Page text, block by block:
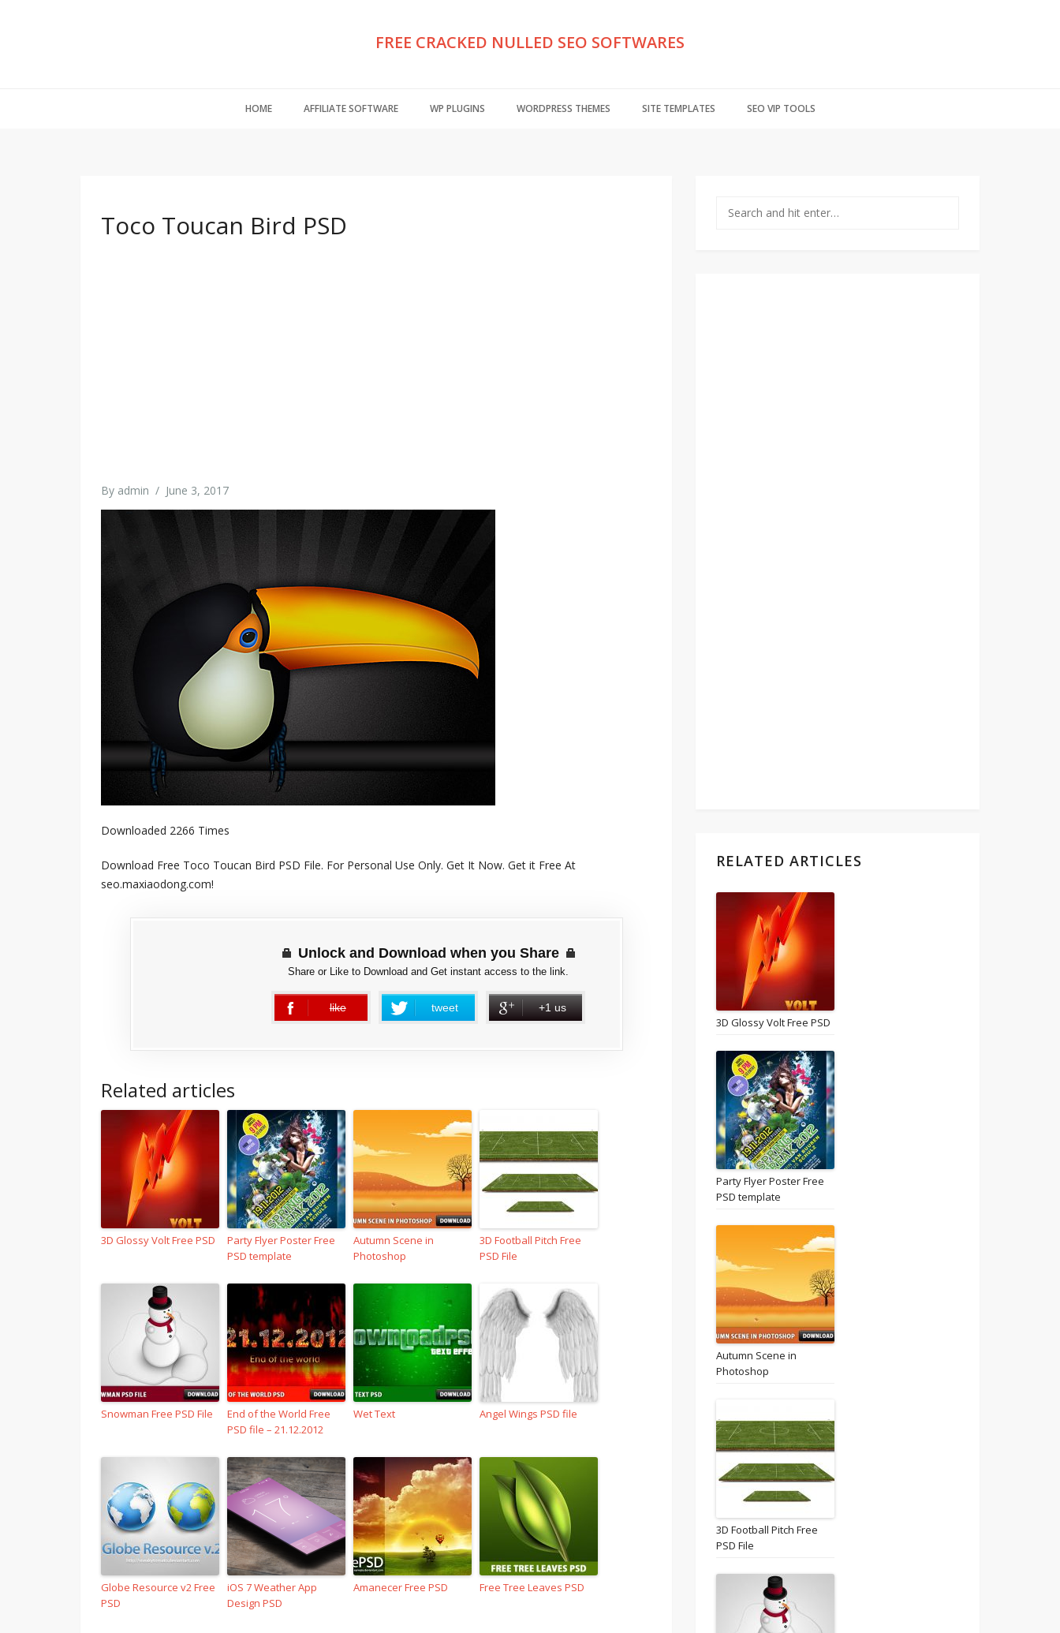
FREE CRACKED NULLED SEO SOFTWARES
HOME AFFILIATE SOFTWARE WP PLUGINS WORDPRESS THEMES SITE TEMPLATES SEO VIP TOOLS
Toco Toucan Bird PSD
By admin / June 3, 2017
Downloaded 2266 Times
Download Free Toco Toucan Bird PSD File. For Personal Use Only. Get It Now. Get it Free At
seo.maxiaodong.com!
Unlock and Download when you Share
Share or Like to Download and Get instant access to the link.
like
error tweet +1 us
Related articles
3D Glossy Volt Free PSD
Party Flyer Poster Free
PSD template
Autumn Scene in
Photoshop
3D Football Pitch Free
PSD File
Snowman Free PSD File
End of the World Free
PSD file – 21.12.2012
Wet Text Angel Wings PSD file
Globe Resource v2 Free
PSD
iOS 7 Weather App
Design PSD
Amanecer Free PSD Free Tree Leaves PSD
RELATED ARTICLES
3D Glossy Volt Free PSD
Party Flyer Poster Free
PSD template
Autumn Scene in
Photoshop
3D Football Pitch Free
PSD File